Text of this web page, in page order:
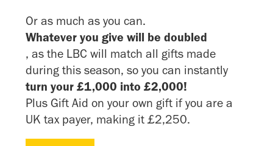
Or as much as you can.
Whatever you give will be doubled
, as the LBC will match all gifts made
during this season, so you can instantly
turn your £1,000 into £2,000!
Plus Gift Aid on your own gift if you are a
UK tax payer, making it £2,250.